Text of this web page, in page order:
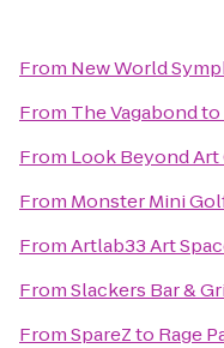
From New World
From The Vagabondto
From Look Beyond
From Monster Mini
FromArtlab33 Art
FromSlackers Bar &
FromSpareZto Rage